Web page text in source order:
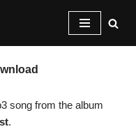
song from the album
.